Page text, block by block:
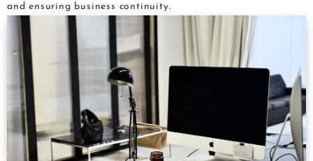
and ensuring business continuity.